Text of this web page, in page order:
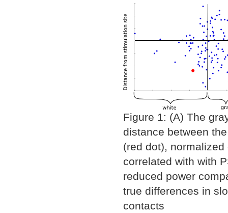
Figure 1: (A) The
distance between
(red dot),
correlated with with
reduced power
true differences in
contacts